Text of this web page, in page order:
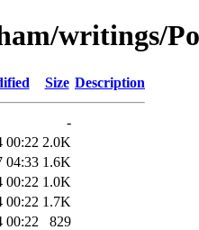
writings/
Size Description
-
00:22 2.0K
04:33 1.6K
00:22 1.0K
00:22 1.7K
00:22
829